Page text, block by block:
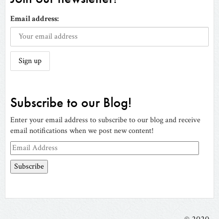
Email address:
Subscribe to our Blog!
Enter your email address to subscribe to our blog and receive
email notifications when we post new content!
Email
Address